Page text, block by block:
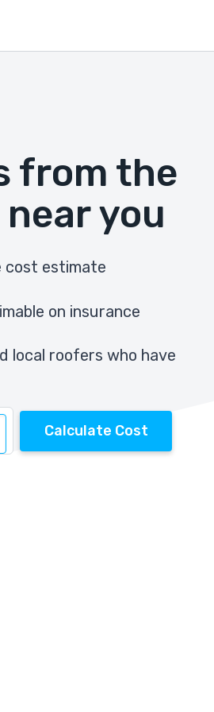
from the
you
cost estimate
on insurance
local roofers who have
Calculate Cost